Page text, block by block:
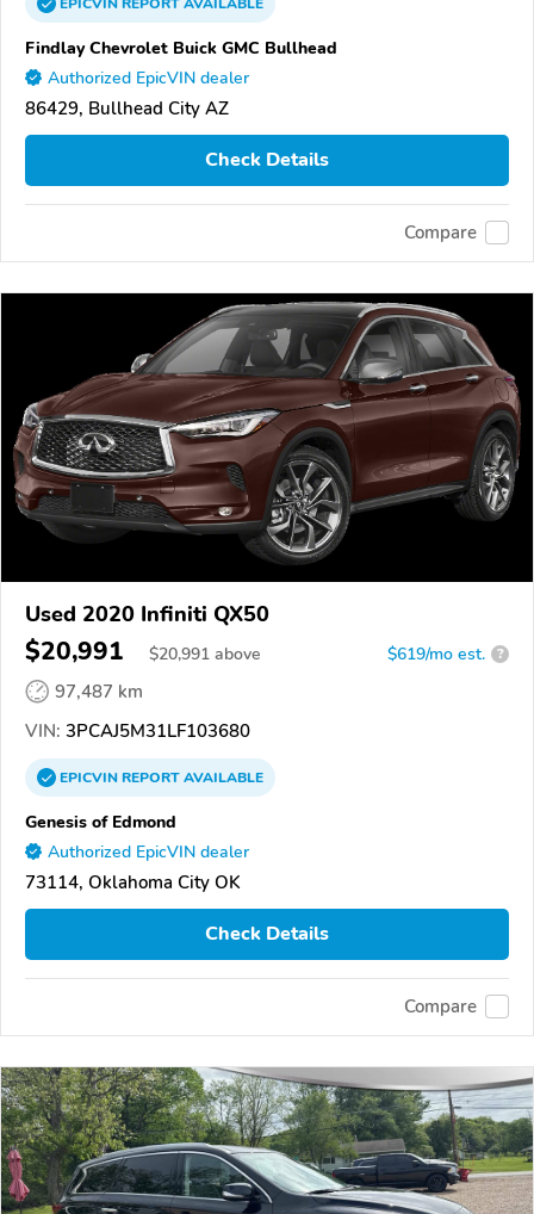
Findlay Chevrolet Buick GMC Bullhead
Authorized EpicVIN dealer
86429, Bullhead City AZ
Check Details
Compare
Used 2020 Infiniti QX50
$20,991 $20,991 above $619/mo est. ?
97,487 km
VIN: 3PCAJ5M31LF103680
EPICVINREPORTAVAILABLE
Genesis of Edmond
Authorized EpicVIN dealer
73114, Oklahoma City OK
Check Details
Compare